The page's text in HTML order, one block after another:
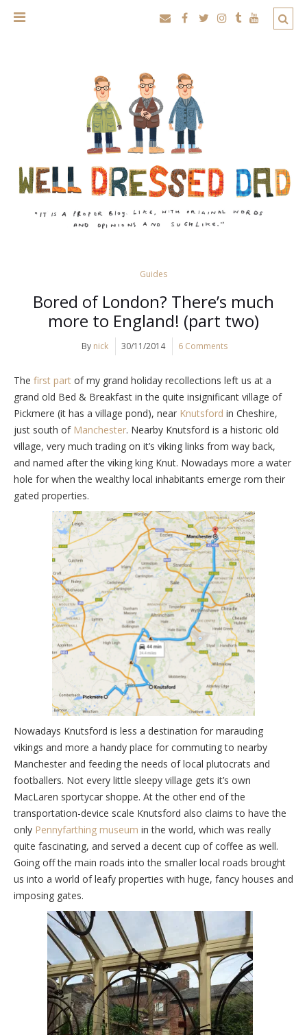
Guides
Bored of London? There’s much
more to England! (part two)
By nick 30/11/2014 6 Comments
The first part of my grand holiday recollections left us at a
grand old Bed & Breakfast in the quite insignificant village of
Pickmere (it has a village pond), near Knutsford in Cheshire,
just south of Manchester. Nearby Knutsford is a historic old
village, very much trading on it’s viking links from way back,
and named after the viking king Knut. Nowadays more a water
hole for when the wealthy local inhabitants emerge rom their
gated properties.
Nowadays Knutsford is less a destination for marauding
vikings and more a handy place for commuting to nearby
Manchester and feeding the needs of local plutocrats and
footballers. Not every little sleepy village gets it’s own
MacLaren sportycar shoppe. At the other end of the
transportation-device scale Knutsford also claims to have the
only Pennyfarthing museum in the world, which was really
quite fascinating, and served a decent cup of coffee as well.
Going off the main roads into the smaller local roads brought
us into a world of leafy properties with huge, fancy houses and
imposing gates.